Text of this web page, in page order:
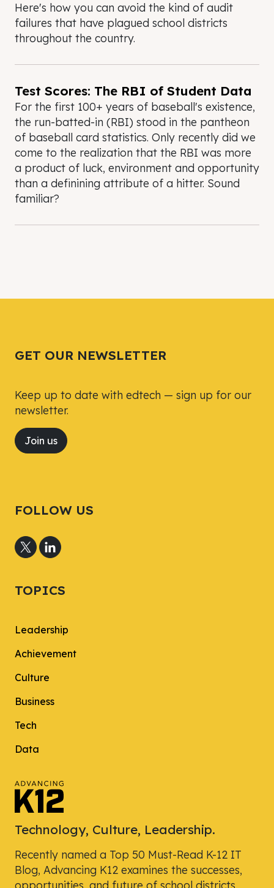
Here's how you can avoid the kind of audit
failures that have plagued school districts
throughout the country.
Test Scores: The RBI of Student Data
For the first 100+ years of baseball's existence,
the run-batted-in (RBI) stood in the pantheon
of baseball card statistics. Only recently did we
come to the realization that the RBI was more
a product of luck, environment and opportunity
than a definining attribute of a hitter. Sound
familiar?
GET OUR NEWSLETTER
Keep up to date with edtech — sign up for our
newsletter.
Join us
FOLLOW US
TOPICS
Leadership
Achievement
Culture
Business
Tech
Data
Technology, Culture, Leadership.
Recently named a Top 50 Must-Read K-12 IT
Blog, Advancing K12 examines the successes,
opportunities, and future of school districts